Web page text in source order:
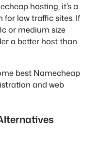
hosting, it’s a
for low traffic sites. If
or medium size
a better host than
best Namecheap
and web